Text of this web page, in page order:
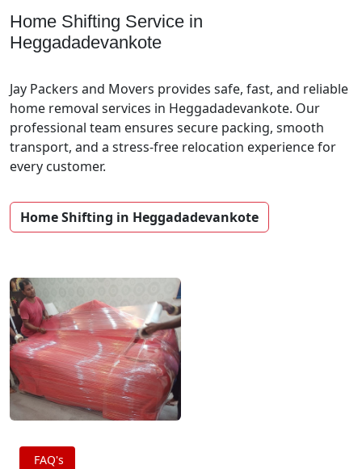
Home Shifting Service in
Heggadadevankote
Jay Packers and Movers provides safe, fast, and reliable
home removal services in Heggadadevankote. Our
professional team ensures secure packing, smooth
transport, and a stress-free relocation experience for
every customer.
Home Shifting in Heggadadevankote
FAQ's